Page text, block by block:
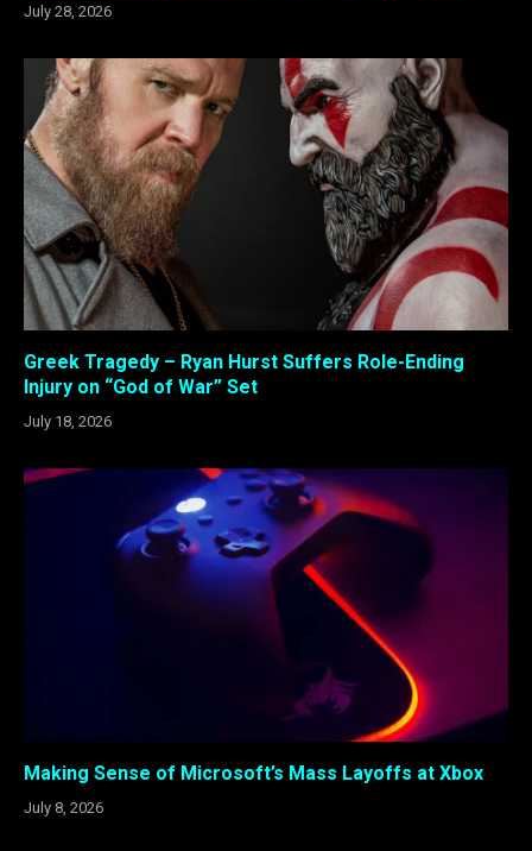
July 28, 2026
Greek Tragedy – Ryan Hurst Suffers Role-Ending
Injury on “God of War” Set
July 18, 2026
Making Sense of Microsoft’s Mass Layoffs at Xbox
July 8, 2026